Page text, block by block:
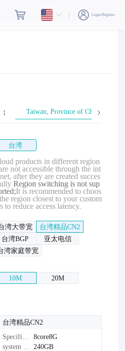
Login/Register
Taiwan, Province of China
台湾
products in different region
not accessible through the int
after they are created succes
Region switching is not sup
It is recommended to choos
region closest to your custom
to reduce access latency.
湾大带宽
台湾精品CN2
台湾BGP
亚太电信
湾家庭带宽
10M 20M
台湾精品CN2
8core8G
240GB